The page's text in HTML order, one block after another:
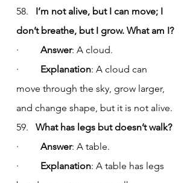
58. I’m not alive, but I can move; I
don’t breathe, but I grow. What am I?
· Answer: A cloud.
· Explanation: A cloud can
move through the sky, grow larger,
and change shape, but it is not alive.
59. What has legs but doesn’t walk?
· Answer: A table.
· Explanation: A table has legs